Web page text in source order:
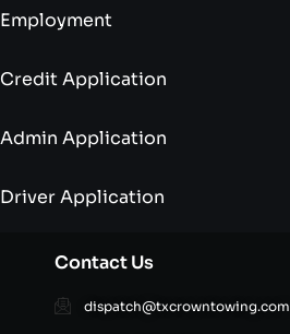
Employment
Credit Application
Admin Application
Driver Application
Contact Us
dispatch@txcrowntowing.com